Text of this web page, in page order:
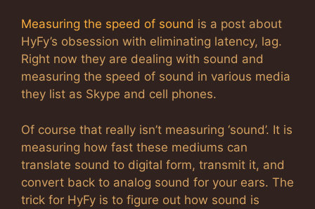
Measuring the speed of sound is a post about
HyFy’s obsession with eliminating latency, lag.
Right now they are dealing with sound and
measuring the speed of sound in various media
they list as Skype and cell phones.
Of course that really isn’t measuring ‘sound’. It is
measuring how fast these mediums can
translate sound to digital form, transmit it, and
convert back to analog sound for your ears. The
trick for HyFy is to figure out how sound is